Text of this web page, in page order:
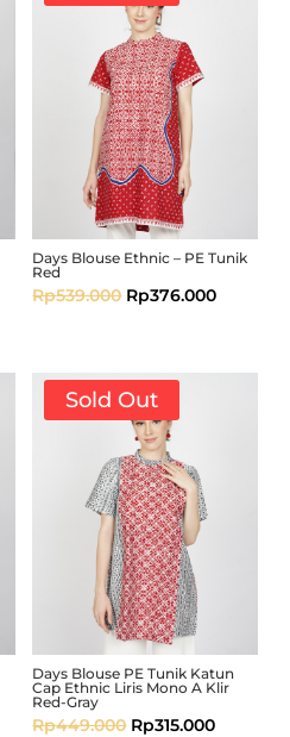
Days Blouse Ethnic – PE Tunik
Red
Rp539.000 Rp376.000
Sold Out
Days Blouse PE Tunik Katun
Cap Ethnic Liris Mono A Klir
Red-Gray
Rp449.000 Rp315.000